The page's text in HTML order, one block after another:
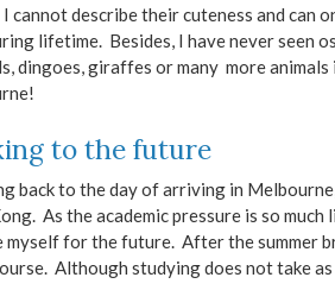
cannot describe their cuteness and can
lifetime. Besides, I have never seen
dingoes, giraffes or many more
to the future
back to the day of arriving in
As the academic pressure is so
myself for the future. After the summer
Although studying does not take